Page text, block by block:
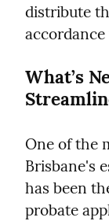
distribute
What’s
One of the
Brisbane's
has been
probate